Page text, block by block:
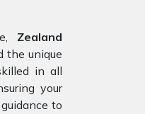
Zealand
the unique
in all
your
to